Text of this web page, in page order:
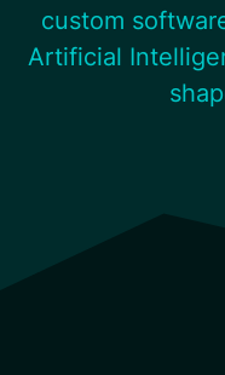
custom
Artificial